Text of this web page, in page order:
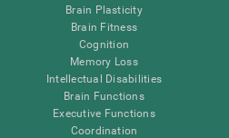
Brain Plasticity
Brain Fitness
Cognition
Memory Loss
Intellectual Disabilities
Brain Functions
Executive Functions
Coordination